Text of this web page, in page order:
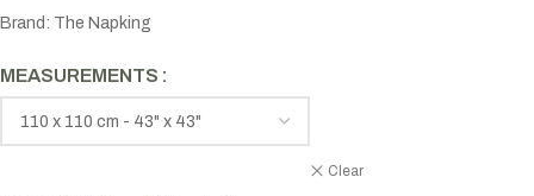
Brand: The Napking
MEASUREMENTS
Clear